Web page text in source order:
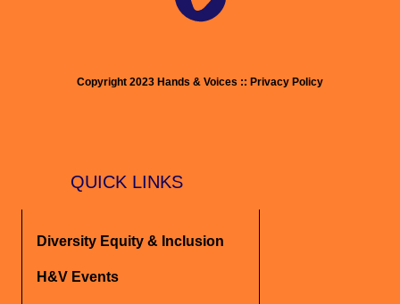
Copyright 2023 Hands & Voices :: Privacy Policy
QUICK LINKS
Diversity Equity & Inclusion
H&V Events